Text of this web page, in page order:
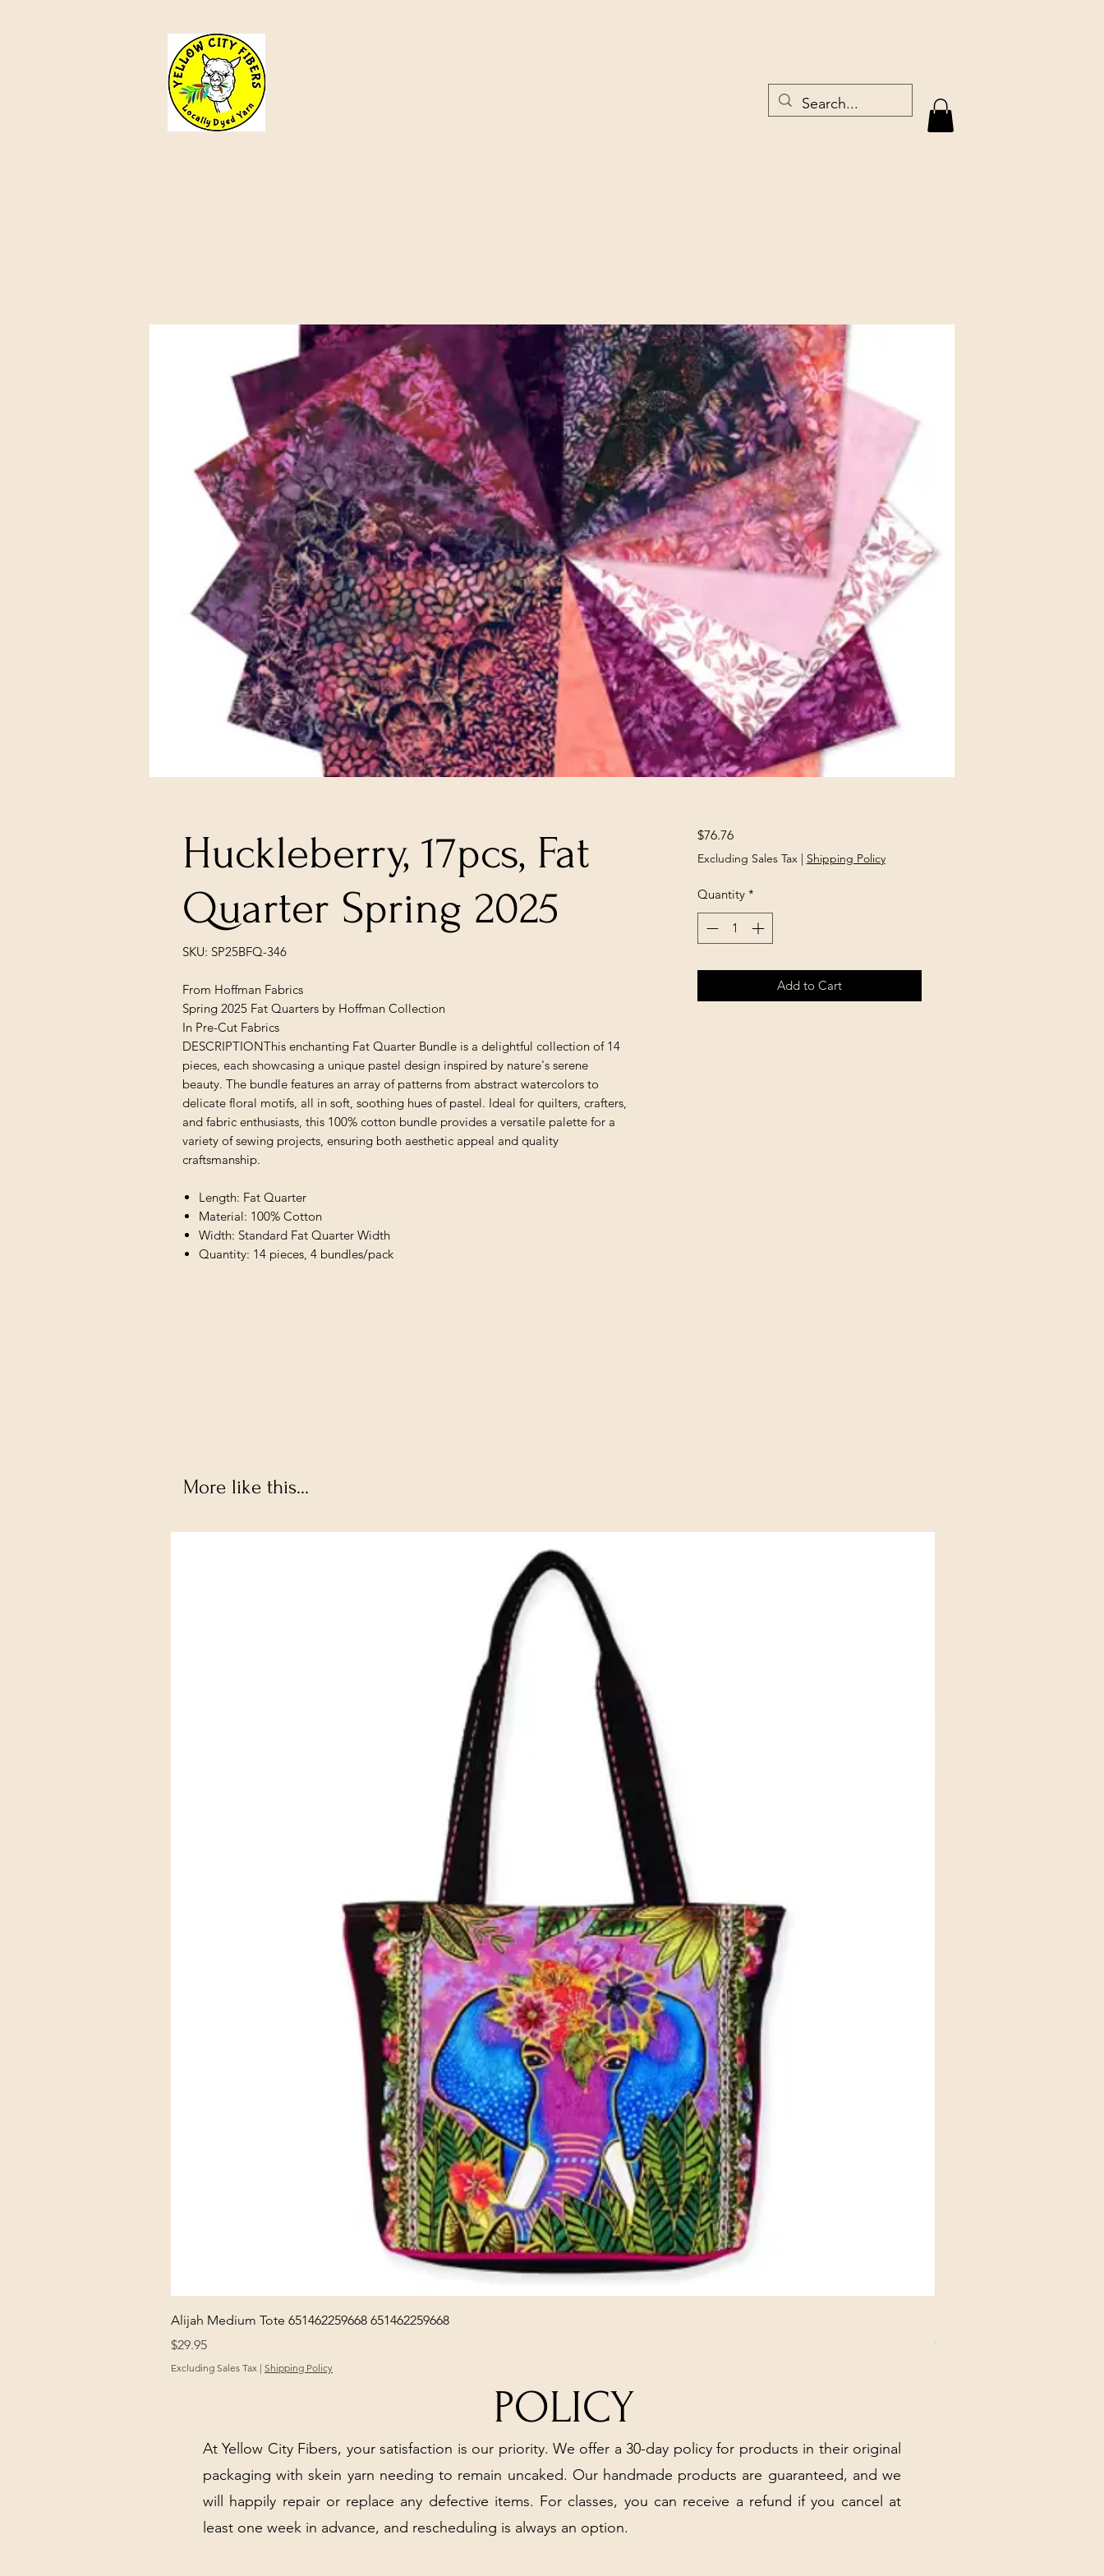
Huckleberry, 17pcs, Fat
Quarter Spring 2025
SKU: SP25BFQ-346
From Hoffman Fabrics
Spring 2025 Fat Quarters by Hoffman Collection
In Pre-Cut Fabrics
DESCRIPTIONThis enchanting Fat Quarter Bundle is a delightful collection of 14
pieces, each showcasing a unique pastel design inspired by nature's serene
beauty. The bundle features an array of patterns from abstract watercolors to
delicate floral motifs, all in soft, soothing hues of pastel. Ideal for quilters, crafters,
and fabric enthusiasts, this 100% cotton bundle provides a versatile palette for a
variety of sewing projects, ensuring both aesthetic appeal and quality
craftsmanship.
Length: Fat Quarter
Material: 100% Cotton
Width: Standard Fat Quarter Width
Quantity: 14 pieces, 4 bundles/pack
$76.76Price
Excluding Sales Tax| Shipping Policy
Quantity *
Add to Cart
More like this...
Alijah Medium Tote 651462259668 651462259668
Price
$29.95
Excluding Sales Tax | Shipping Policy
Price
$3.30
POLICY
At Yellow City Fibers, your satisfaction is our priority. We offer a 30-day policy for products in their original
packaging with skein yarn needing to remain uncaked. Our handmade products are guaranteed, and we
will happily repair or replace any defective items. For classes, you can receive a refund if you cancel at
least one week in advance, and rescheduling is always an option.